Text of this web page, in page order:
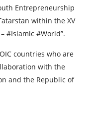
Entrepreneurship
within the XV
#Islamic #World”.
countries who are
with the
and the Republic of